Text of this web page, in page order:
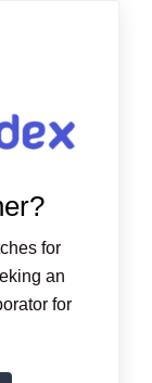
for
an
for